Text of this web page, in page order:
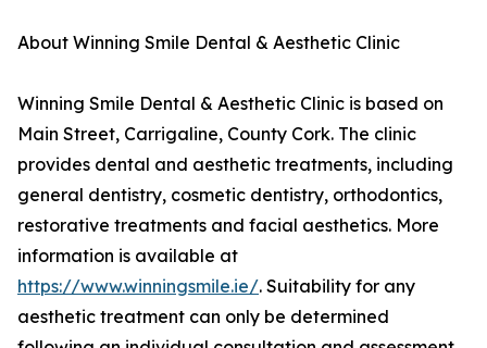
About Winning Smile Dental & Aesthetic Clinic
Winning Smile Dental & Aesthetic Clinic is based on
Main Street, Carrigaline, County Cork. The clinic
provides dental and aesthetic treatments, including
general dentistry, cosmetic dentistry, orthodontics,
restorative treatments and facial aesthetics. More
information is available at
https://www.winningsmile.ie/. Suitability for any
aesthetic treatment can only be determined